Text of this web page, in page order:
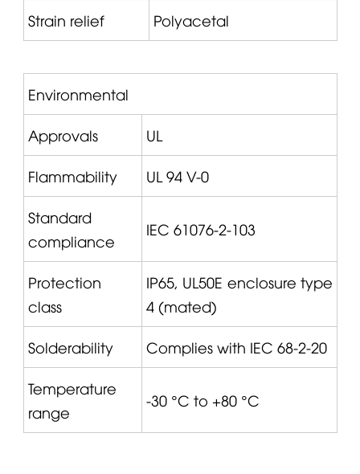
Strain relief Polyacetal
Environmental
Approvals UL
Flammability UL 94 V-0
Standard
compliance
IEC 61076-2-103
Protection
class
IP65, UL50E enclosure type
4 (mated)
Solderability Complies with IEC 68-2-20
Temperature
range
-30 °C to +80 °C